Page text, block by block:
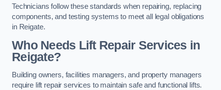
Technicians follow these standards when repairing, replacing
components, and testing systems to meet all legal obligations
in Reigate.
Who Needs Lift Repair Services in
Reigate?
Building owners, facilities managers, and property managers
require lift repair services to maintain safe and functional lifts.